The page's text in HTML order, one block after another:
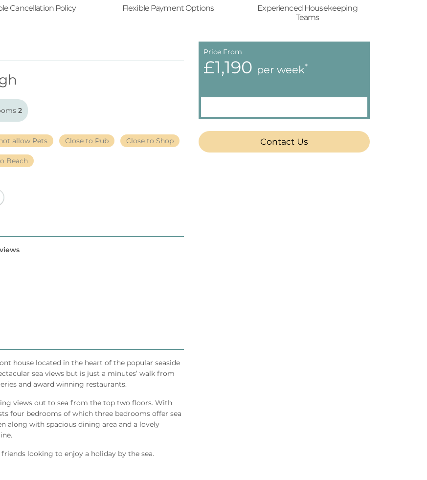
Cancellation Policy Flexible Payment Options
Experienced Housekeeping
Teams
2
allow Pets Close to Pub Close to Shop
Beach
house located in the heart of the popular seaside
sea views but is just a minutes’ walk from
and award winning restaurants.
views out to sea from the top two floors. With
four bedrooms of which three bedrooms offer sea
along with spacious dining area and a lovely
looking to enjoy a holiday by the sea.
Price From
£1,190 per week*
Contact Us